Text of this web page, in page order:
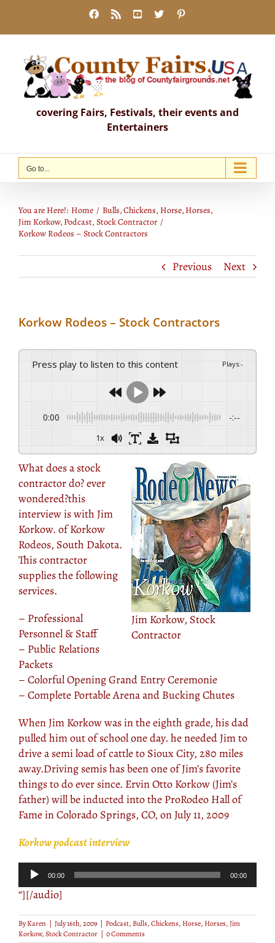
content
Facebook
Rss YouTube
X
covering Fairs, Festivals, their events and
Entertainers
Go to...
You are Here!: Home Bulls Chickens Horse Horses
Jim Korkow Podcast Stock Contractor
Korkow Rodeos – Stock Contractors
Previous Next
Korkow Rodeos – Stock Contractors
Press play to listen to this content Plays:-
0:00 -:--
1x
Jim Korkow, Stock
Contractor
What does a stock
contractor do? ever
wondered?this
interview is with Jim
Korkow. of Korkow
Rodeos, South Dakota.
This contractor
supplies the following
services.
– Professional
Personnel & Staff
– Public Relations
Packets
– Colorful Opening Grand Entry Ceremonie
– Complete Portable Arena and Bucking Chutes
When Jim Korkow was in the eighth grade, his dad
pulled him out of school one day. he needed Jim to
drive a semi load of cattle to Sioux City, 280 miles
away.Driving semis has been one of Jim’s favorite
things to do ever since. Ervin Otto Korkow (Jim’s
father) will be inducted into the ProRodeo Hall of
Fame in Colorado Springs, CO, on July 11, 2009
Korkow podcast interview
Audio
Player
00:00 00:00
“][/audio]
ByKaren | July 16th, 2009 | Podcast,Bulls,Chickens,Horse,Horses,Jim
Korkow,Stock Contractor | 0 Comments